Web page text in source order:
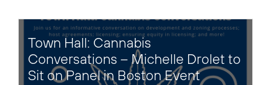
Town Hall: Cannabis
Conversations – Michelle Drolet to
Sit on Panel in Boston Event